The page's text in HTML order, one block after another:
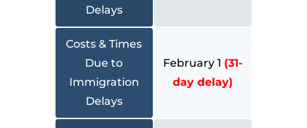
Delays
Costs & Times
Due to
Immigration
Delays
February 1 (31-
day delay)